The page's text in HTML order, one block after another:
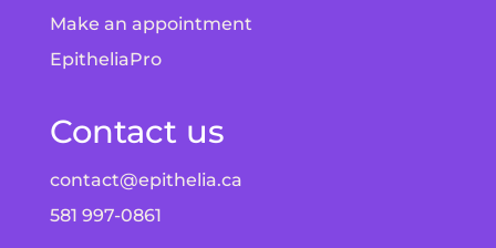
Make an appointment
EpitheliaPro
Contact us
contact@epithelia.ca
581 997-0861